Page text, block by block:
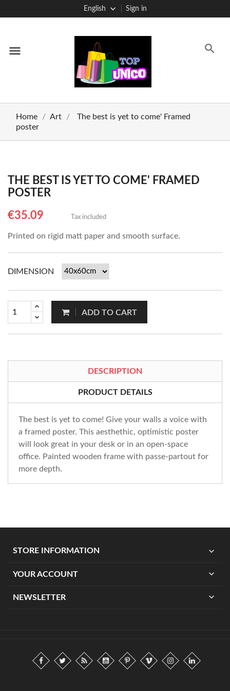
English Sign in
menu
Home Art
The best is yet to come' Framed
poster
THE BEST IS YET TO COME' FRAMED
POSTER
€35.09
Tax included
Printed on rigid matt paper and smooth surface.
DIMENSION
ADD TO CART
DESCRIPTION
PRODUCT DETAILS
The best is yet to come! Give your walls a voice with
a framed poster. This aesthethic, optimistic poster
will look great in your desk or in an open-space
office. Painted wooden frame with passe-partout for
more depth.
STORE INFORMATION expand_more
YOUR ACCOUNT expand_more
NEWSLETTER expand_more